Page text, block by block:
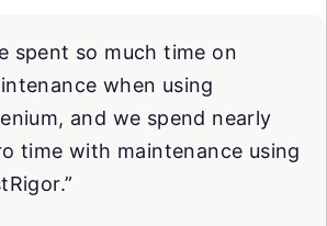
spent so much time on
when using
and we spend nearly
time with maintenance using